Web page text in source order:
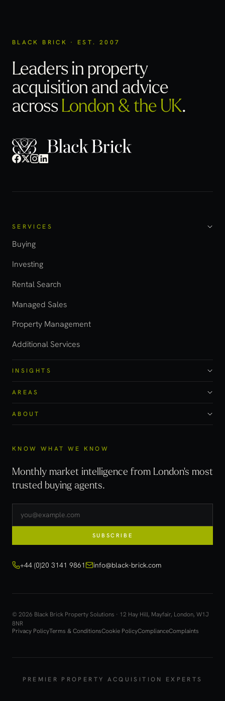
BLACK BRICK · EST. 2007
Leaders in property
acquisitionand advice
acrossLondon & the UK.
SERVICES
Buying
Investing
Rental Search
Managed Sales
Property Management
Additional Services
INSIGHTS
AREAS
ABOUT
KNOW WHAT WE KNOW
Monthly market intelligence from London's most
trusted buying agents.
SUBSCRIBE
+44 (0)20 3141 9861 info@black-brick.com
© 2026 Black Brick Property Solutions · 12 Hay Hill, Mayfair, London, W1J
8NR
Privacy PolicyTerms & ConditionsCookie PolicyComplianceComplaints
PREMIER PROPERTY ACQUISITION EXPERTS